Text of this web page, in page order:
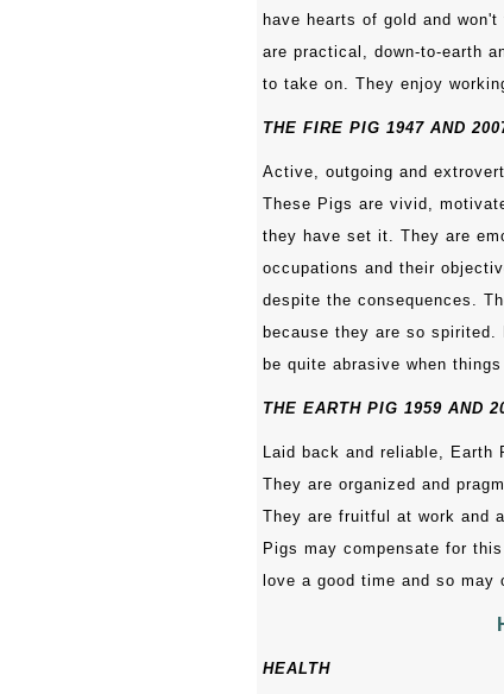
have hearts of gold and
are practical, down-to-earth
to take on. They enjoy
THE FIRE PIG 1947 AND
Active, outgoing and
These Pigs are vivid,
they have set it. They are
occupations and their
despite the consequences.
because they are so
be quite abrasive when
THE EARTH PIG 1959 AND
Laid back and reliable,
They are organized and
They are fruitful at work and
Pigs may compensate for
love a good time and so may
HEALTH